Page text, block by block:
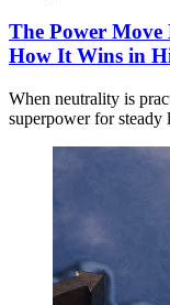
The Power
How It Wins in
When neutrality is
superpower for steady